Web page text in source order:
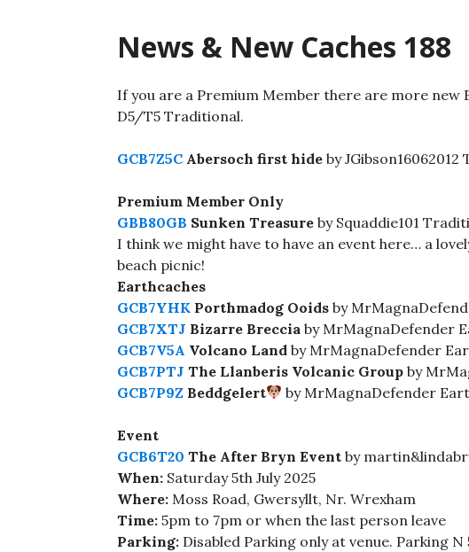
News & New Caches 188
If you are a Premium Member there are more new
D5/T5 Traditional.
GCB7Z5C Abersoch first hide by
Premium Member Only
GBB80GB Sunken Treasure by Squaddie101
I think we might have to have an event here… a
beach picnic!
Earthcaches
GCB7YHK Porthmadog Ooids by
GCB7XTJ Bizarre Breccia by MrMagnaDefender
GCB7V5A Volcano Land by MrMagnaDefender
GCB7PTJ The Llanberis Volcanic Group by
GCB7P9Z Beddgelert by MrMagnaDefender
Event
GCB6T20 The After Bryn Event by
When: Saturday 5th July 2025
Where: Moss Road, Gwersyllt, Nr. Wrexham
Time: 5pm to 7pm or when the last person leave
Parking: Disabled Parking only at venue. Parking N